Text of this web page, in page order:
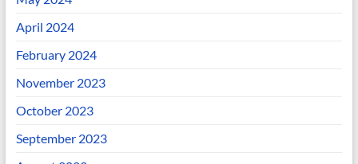
April 2024
February 2024
November 2023
October 2023
September 2023